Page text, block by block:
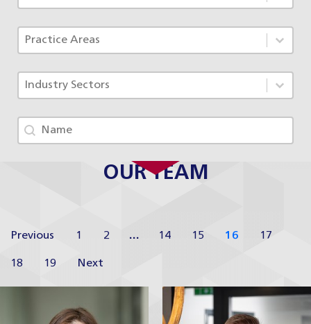
Tým - Specializace ACF
Select content
Select content
Tým - Obory
Select content
Select content
Tým - jméno
Search content
OUR TEAM
Previous 1 2 … 14 15 16 17
18 19 Next
Barbora
Adam Homoľa